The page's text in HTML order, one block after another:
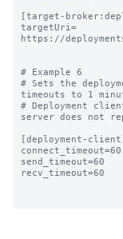
[target-
targetUri=
https://
# Example 6
# Sets the
timeouts to 1
# Deployment
server does not
[deployment-client]
connect_timeout=60
send_timeout=60
recv_timeout=60